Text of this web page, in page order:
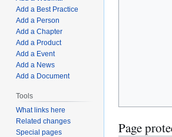
Page
Add a Best Practice
Add a Person
Add a Chapter
Add a Product
Add a Event
Add a News
Add a Document
Tools
What links here
Related changes
Special pages